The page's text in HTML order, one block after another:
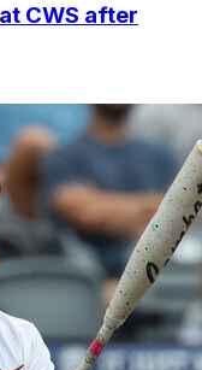
CWS after